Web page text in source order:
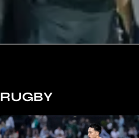
RUGBY